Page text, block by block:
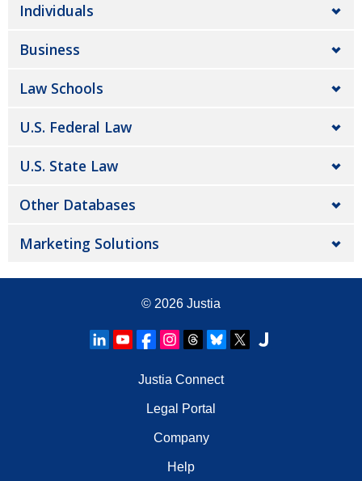
Individuals
Business
Law Schools
U.S. Federal Law
U.S. State Law
Other Databases
Marketing Solutions
© 2026 Justia
Justia Connect
Legal Portal
Company
Help